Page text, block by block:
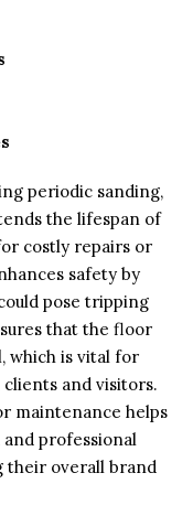
periodic sanding,
the lifespan of
costly repairs or
safety by
pose tripping
that the floor
which is vital for
and visitors.
maintenance helps
and professional
their overall brand